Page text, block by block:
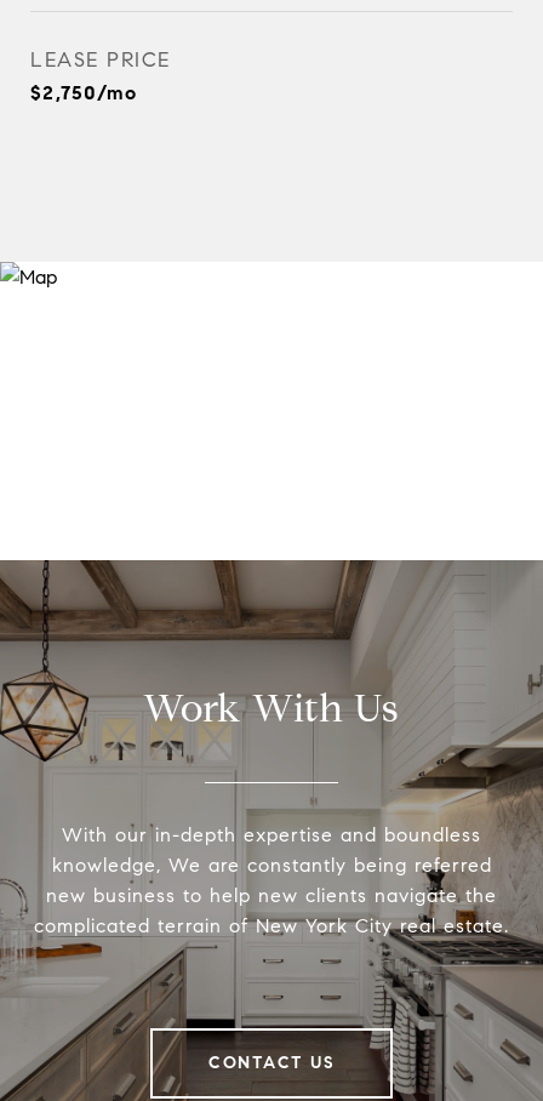
LEASE PRICE
$2,750/mo
Work With Us
With our in-depth expertise and boundless
knowledge, We are constantly being referred
new business to help new clients navigate the
complicated terrain of New York City real estate.
CONTACT US